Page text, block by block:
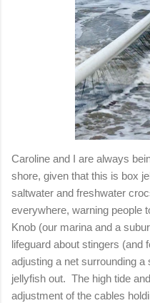
Caroline and I are always
shore, given that this is box
saltwater and freshwater
everywhere, warning people
Knob (our marina and a
lifeguard about stingers (and
adjusting a net surrounding
jellyfish out. The high tide
adjustment of the cables